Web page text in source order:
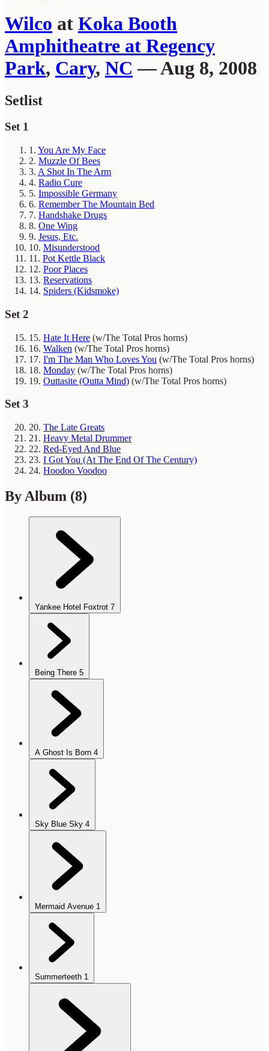
Wilco at Koka Booth
Amphitheatre at Regency
Park, Cary, NC — Aug 8, 2008
Setlist
Set 1
1. You Are My Face
2. Muzzle Of Bees
3. A Shot In The Arm
4. Radio Cure
5. Impossible Germany
6. Remember The Mountain Bed
7. Handshake Drugs
8. One Wing
9. Jesus, Etc.
10. Misunderstood
11. Pot Kettle Black
12. Poor Places
13. Reservations
14. Spiders (Kidsmoke)
Set 2
15. Hate It Here (w/The Total Pros horns)
16. Walken (w/The Total Pros horns)
17. I'm The Man Who Loves You (w/The Total Pros horns)
18. Monday (w/The Total Pros horns)
19. Outtasite (Outta Mind) (w/The Total Pros horns)
Set 3
20. The Late Greats
21. Heavy Metal Drummer
22. Red-Eyed And Blue
23. I Got You (At The End Of The Century)
24. Hoodoo Voodoo
By Album (8)
Yankee Hotel Foxtrot 7
Being There 5
A Ghost Is Born 4
Sky Blue Sky 4
Mermaid Avenue 1
Summerteeth 1